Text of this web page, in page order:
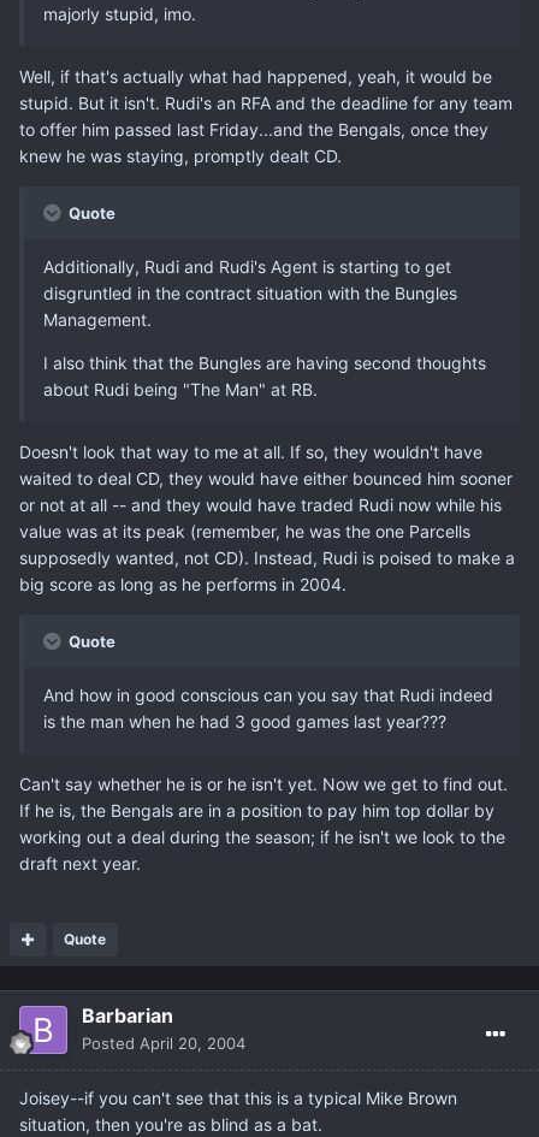
majorly stupid, imo.
Well, if that's actually what had happened, yeah, it would be
stupid. But it isn't. Rudi's an RFA and the deadline for any team
to offer him passed last Friday...and the Bengals, once they
knew he was staying, promptly dealt CD.
Quote
Additionally, Rudi and Rudi's Agent is starting to get
disgruntled in the contract situation with the Bungles
Management.
I also think that the Bungles are having second thoughts
about Rudi being "The Man" at RB.
Doesn't look that way to me at all. If so, they wouldn't have
waited to deal CD, they would have either bounced him sooner
or not at all -- and they would have traded Rudi now while his
value was at its peak (remember, he was the one Parcells
supposedly wanted, not CD). Instead, Rudi is poised to make a
big score as long as he performs in 2004.
Quote
And how in good conscious can you say that Rudi indeed
is the man when he had 3 good games last year???
Can't say whether he is or he isn't yet. Now we get to find out.
If he is, the Bengals are in a position to pay him top dollar by
working out a deal during the season; if he isn't we look to the
draft next year.
Quote
Barbarian
Posted April 20, 2004
Joisey--if you can't see that this is a typical Mike Brown
situation, then you're as blind as a bat.